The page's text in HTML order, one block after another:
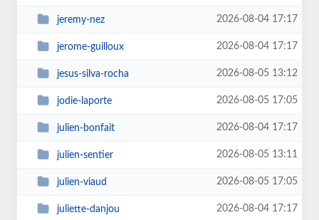
jeremy-nez 2026-08-04 17:17
jerome-guilloux 2026-08-04 17:17
jesus-silva-rocha 2026-08-05 13:12
jodie-laporte 2026-08-05 17:05
julien-bonfait 2026-08-04 17:17
julien-sentier 2026-08-05 13:11
julien-viaud 2026-08-05 17:05
juliette-danjou 2026-08-04 17:17